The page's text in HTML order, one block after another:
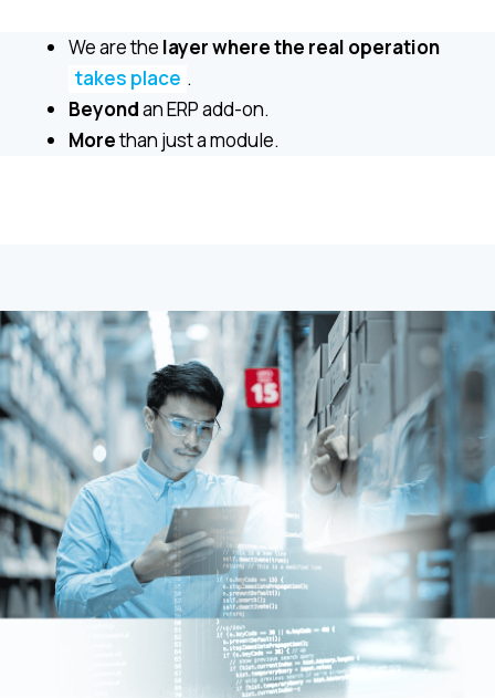
We are the layer where the real operation
takes place .
Beyondan ERP add-on.
Morethan just a module.